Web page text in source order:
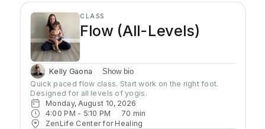
CLASS
Flow (All-Levels)
Kelly Gaona Show bio
Quick paced flow class. Start work on the right foot.
Designed for all levels of yogis.
Monday, August 10, 2026
4:00 PM - 5:10 PM 70 min
ZenLife Center for Healing